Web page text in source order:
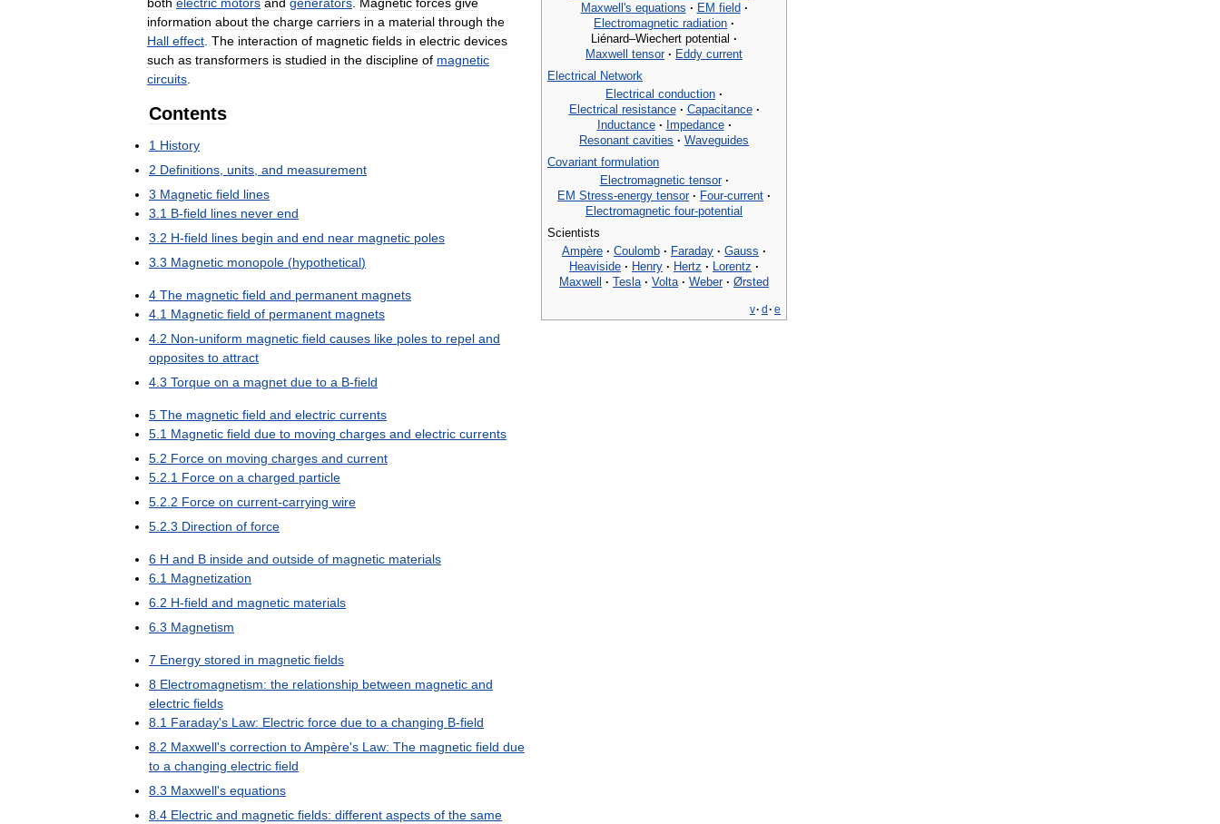
Maxwell's equations · EM field ·
Electromagnetic radiation ·
Liénard–Wiechert potential ·
Maxwell tensor · Eddy current
Electrical Network
Electrical conduction ·
Electrical resistance · Capacitance ·
Inductance · Impedance ·
Resonant cavities · Waveguides
Covariant formulation
Electromagnetic tensor ·
EM Stress-energy tensor · Four-current ·
Electromagnetic four-potential
Scientists
Ampère · Coulomb · Faraday · Gauss ·
Heaviside · Henry · Hertz · Lorentz ·
Maxwell · Tesla · Volta · Weber · Ørsted
v· d · e
information about the charge carriers in a material through the
Hall effect The interaction of magnetic fields in electric devices
such as transformers is studied in the discipline of magnetic
circuits
Contents
1 History
2 Definitions units and measurement
3 Magnetic field lines
3 1 B-field lines never end
3 2 H-field lines begin and end near magnetic poles
3 3 Magnetic monopole (hypothetical)
4 The magnetic field and permanent magnets
4 1 Magnetic field of permanent magnets
4 2 Non-uniform magnetic field causes like poles to repel and
opposites to attract
4 3 Torque on a magnet due to a B-field
5 The magnetic field and electric currents
5 1 Magnetic field due to moving charges and electric currents
5 2 Force on moving charges and current
5 2 1 Force on a charged particle
5 2 2 Force on current-carrying wire
5 2 3 Direction of force
6 H and B inside and outside of magnetic materials
6 1 Magnetization
6 2 H-field and magnetic materials
6 3 Magnetism
7 Energy stored in magnetic fields
8 Electromagnetism: the relationship between magnetic and
electric fields
8 1 Faraday's Law: Electric force due to a changing B-field
8 2 Maxwell's correction toAmpère's Law: The magnetic field due
to a changing electric field
8 3 Maxwell's equations
8 4 Electric and magnetic fields: different aspects of the same